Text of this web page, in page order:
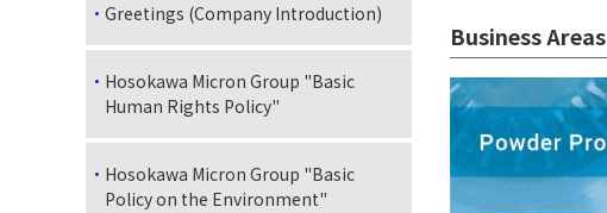
Greetings (Company Introduction)
Hosokawa Micron Group "Basic
Human Rights Policy"
Hosokawa Micron Group "Basic
Policy on the Environment"
Business Areas